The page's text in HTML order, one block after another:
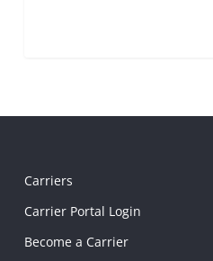
Carriers
Carrier Portal Login
Become a Carrier